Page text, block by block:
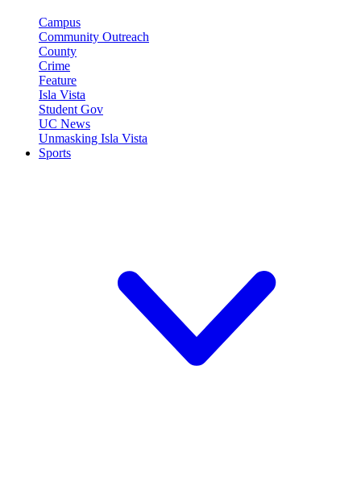
Campus
Community Outreach
County
Crime
Feature
Isla Vista
Student Gov
UC News
Unmasking Isla Vista
Sports